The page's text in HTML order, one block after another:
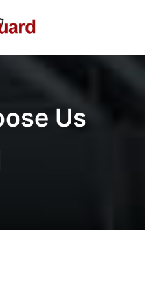
Us